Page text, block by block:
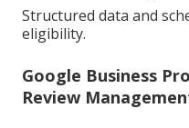
Structured data and
eligibility.
Google Business
Review